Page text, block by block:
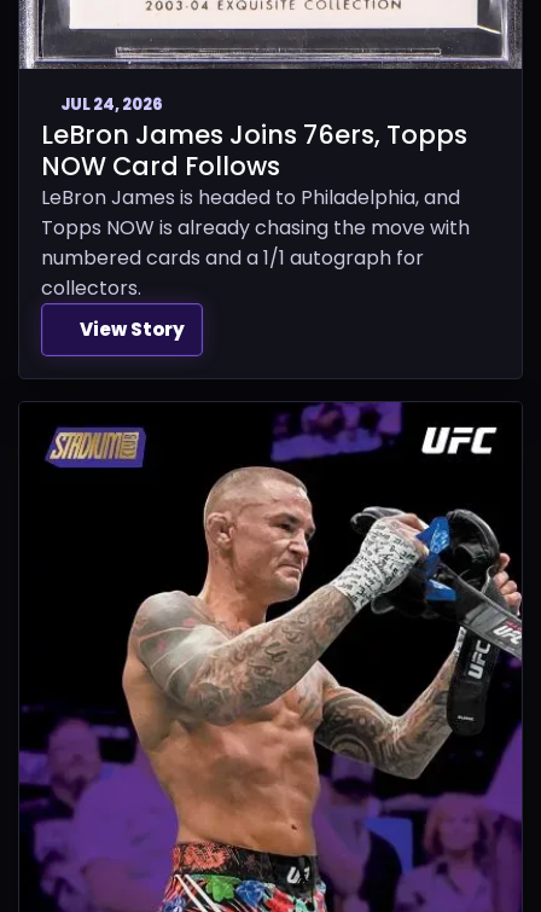
JUL 24, 2026
LeBron James Joins 76ers, Topps
NOW Card Follows
LeBron James is headed to Philadelphia, and
Topps NOW is already chasing the move with
numbered cards and a 1/1 autograph for
collectors.
View Story